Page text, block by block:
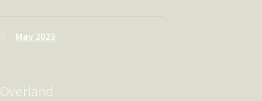
May 2023
Overland